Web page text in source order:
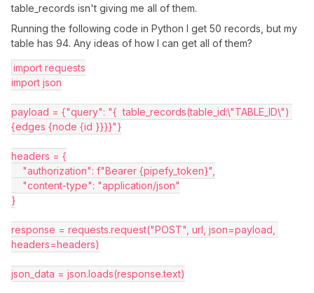
table_records isn't giving me all of them.
Running the following code in Python I get 50 records, but my
table has 94. Any ideas of how I can get all of them?
import requests
import json
payload = {"query": "{  table_records(table_id:\"TABLE_ID\")
{edges {node {id }}}}"}
headers = {
    "authorization": f"Bearer {pipefy_token}",
    "content-type": "application/json"
}
response = requests.request("POST", url, json=payload,
headers=headers)
json_data = json.loads(response.text)